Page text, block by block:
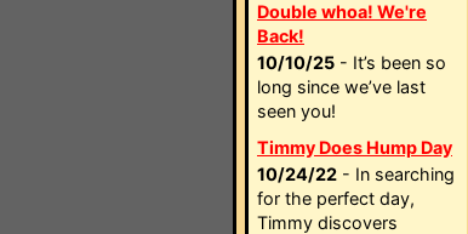
Double whoa! We're
Back!
10/10/25 - It’s been so
long since we’ve last
seen you!
Timmy Does Hump Day
10/24/22 - In searching
for the perfect day,
Timmy discovers